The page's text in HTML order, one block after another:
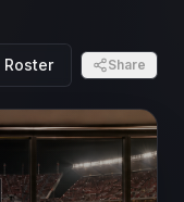
Roster Share